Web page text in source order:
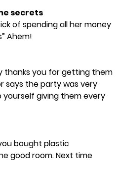
secrets
of spending all her money
Ahem!
thanks you for getting them
says the party was very
yourself giving them every
bought plastic
good room. Next time